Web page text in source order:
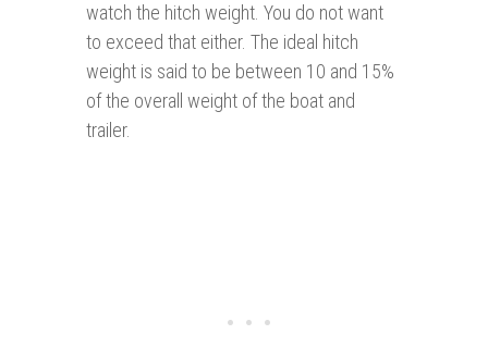
watch the hitch weight. You do not want
to exceed that either. The ideal hitch
weight is said to be between 10 and 15%
of the overall weight of the boat and
trailer.